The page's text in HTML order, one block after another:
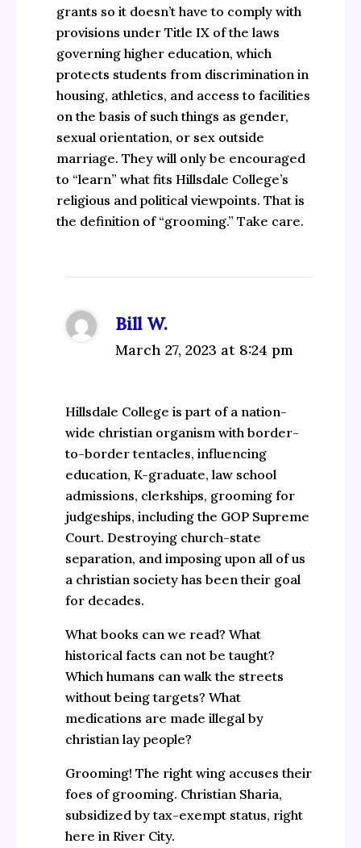
grants so it doesn’t have to comply with
provisions under Title IX of the laws
governing higher education, which
protects students from discrimination in
housing, athletics, and access to facilities
on the basis of such things as gender,
sexual orientation, or sex outside
marriage. They will only be encouraged
to “learn” what fits Hillsdale College’s
religious and political viewpoints. That is
the definition of “grooming.” Take care.
Bill W.
March 27, 2023 at 8:24 pm
Hillsdale College is part of a nation-
wide christian organism with border-
to-border tentacles, influencing
education, K-graduate, law school
admissions, clerkships, grooming for
judgeships, including the GOP Supreme
Court. Destroying church-state
separation, and imposing upon all of us
a christian society has been their goal
for decades.
What books can we read? What
historical facts can not be taught?
Which humans can walk the streets
without being targets? What
medications are made illegal by
christian lay people?
Grooming! The right wing accuses their
foes of grooming. Christian Sharia,
subsidized by tax-exempt status, right
here in River City.